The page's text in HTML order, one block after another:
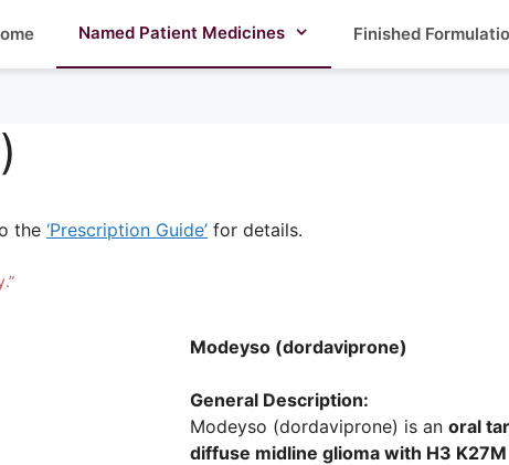
Named Patient Medicines Finished
the ‘Prescription Guide’ for details.
Modeyso (dordaviprone)
General Description:
Modeyso (dordaviprone) is an oral
diffuse midline glioma with H3